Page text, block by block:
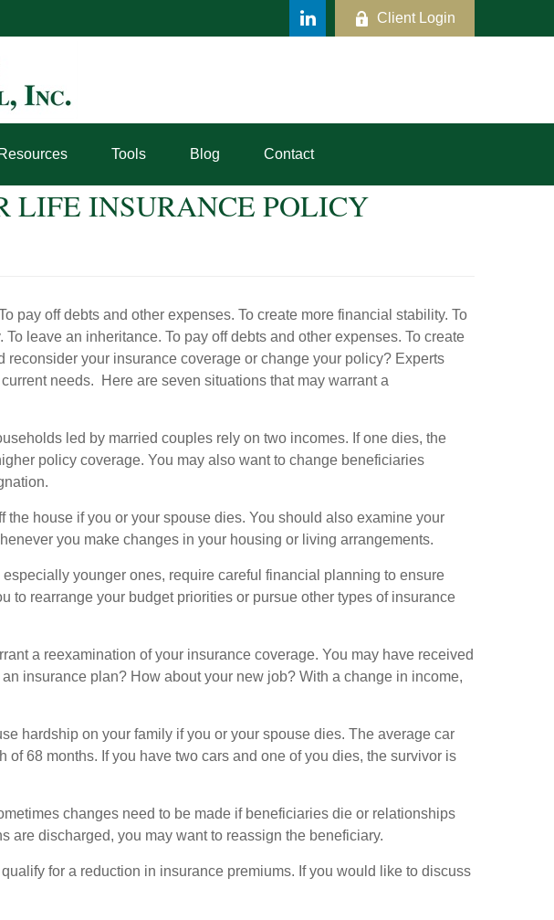
Client Login
Tools Blog Contact
LIFE INSURANCE POLICY
pay off debts and other expenses. To create more financial stability. To
leave an inheritance. To pay off debts and other expenses. To create
your insurance coverage or change your policy? Experts
needs. Here are seven situations that may warrant a
led by married couples rely on two incomes. If one dies, the
policy coverage. You may also want to change beneficiaries
house if you or your spouse dies. You should also examine your
you make changes in your housing or living arrangements.
younger ones, require careful financial planning to ensure
to rearrange your budget priorities or pursue other types of insurance
a reexamination of your insurance coverage. You may have received
insurance plan? How about your new job? With a change in income,
hardship on your family if you or your spouse dies. The average car
68 months. If you have two cars and one of you dies, the survivor is
changes need to be made if beneficiaries die or relationships
discharged, you may want to reassign the beneficiary.
for a reduction in insurance premiums. If you would like to discuss